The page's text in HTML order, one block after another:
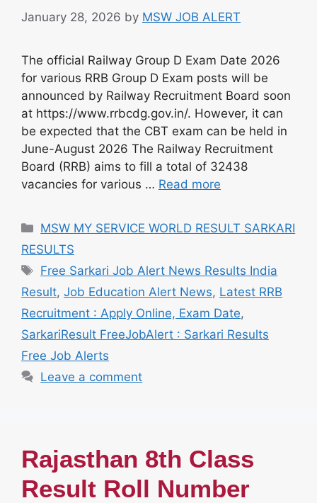
January 28, 2026 by MSW JOB ALERT
The official Railway Group D Exam Date 2026
for various RRB Group D Exam posts will be
announced by Railway Recruitment Board soon
at https://www.rrbcdg.gov.in/. However, it can
be expected that the CBT exam can be held in
June-August 2026 The Railway Recruitment
Board (RRB) aims to fill a total of 32438
vacancies for various … Read more
Categories
MSW MY SERVICE WORLD RESULT SARKARI
RESULTS
Tags
Free Sarkari Job Alert News Results India
Result, Job Education Alert News, Latest RRB
Recruitment : Apply Online, Exam Date,
SarkariResult FreeJobAlert : Sarkari Results
Free Job Alerts
Leave a comment
Rajasthan 8th Class
Result Roll Number